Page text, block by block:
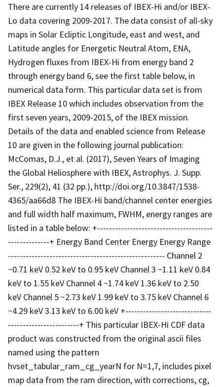
There are currently 14 releases of IBEX-Hi and/or IBEX-
Lo data covering 2009-2017. The data consist of all-sky
maps in Solar Ecliptic Longitude, east and west, and
Latitude angles for Energetic Neutral Atom, ENA,
Hydrogen fluxes from IBEX-Hi from energy band 2
through energy band 6, see the first table below, in
numerical data form. This particular data set is from
IBEX Release 10 which includes observation from the
first seven years, 2009-2015, of the IBEX mission.
Details of the data and enabled science from Release
10 are given in the following journal publication:
McComas, D.J., et al. (2017), Seven Years of Imaging
the Global Heliosphere with IBEX, Astrophys. J. Supp.
Ser., 229(2), 41 (32 pp.), http://doi.org/10.3847/1538-
4365/aa66d8 The IBEX-Hi band/channel center energies
and full width half maximum, FWHM, energy ranges are
listed in a table below: +---------------------------------------
--------------+ Energy Band Center Energy Energy Range
----------------------------------------------------- Channel 2
~0.71 keV 0.52 keV to 0.95 keV Channel 3 ~1.11 keV 0.84
keV to 1.55 keV Channel 4 ~1.74 keV 1.36 keV to 2.50
keV Channel 5 ~2.73 keV 1.99 keV to 3.75 keV Channel 6
~4.29 keV 3.13 keV to 6.00 keV +-----------------------------
------------------------+ This particular IBEX-Hi CDF data
product was constructed from the original ascii files
named using the pattern
hvset_tabular_ram_cg_yearN for N=1,7, includes pixel
map data from the ram direction, with corrections, cg,